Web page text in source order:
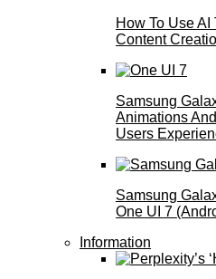
How To Use
Content
Samsung
Animations
Users
Samsung
One UI 7
Information